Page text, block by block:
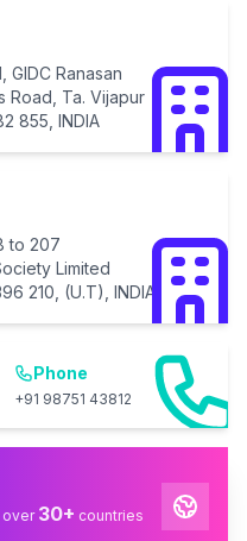
Ranasan
Road, Ta. Vijapur
855, INDIA
to 207
Limited
210, (U.T), INDIA
Phone
+91 98751 43812
over 30+ countries